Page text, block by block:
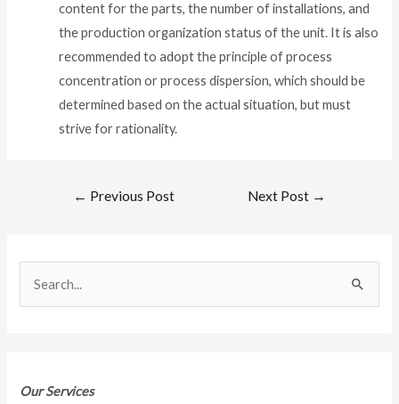
content for the parts, the number of installations, and
the production organization status of the unit. It is also
recommended to adopt the principle of process
concentration or process dispersion, which should be
determined based on the actual situation, but must
strive for rationality.
← Previous Post Next Post →
c
Our Services